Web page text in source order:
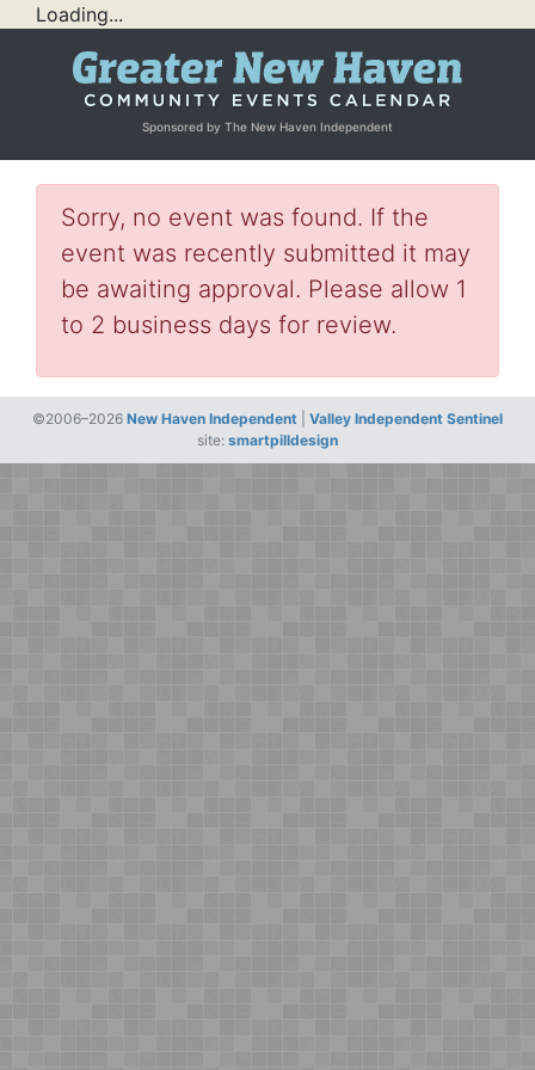
Loading...
Sponsored by The New Haven Independent
Sorry, no event was found. If the
event was recently submitted it may
be awaiting approval. Please allow 1
to 2 business days for review.
©2006–2026 New Haven Independent
Valley Independent Sentinel
site: smartpilldesign